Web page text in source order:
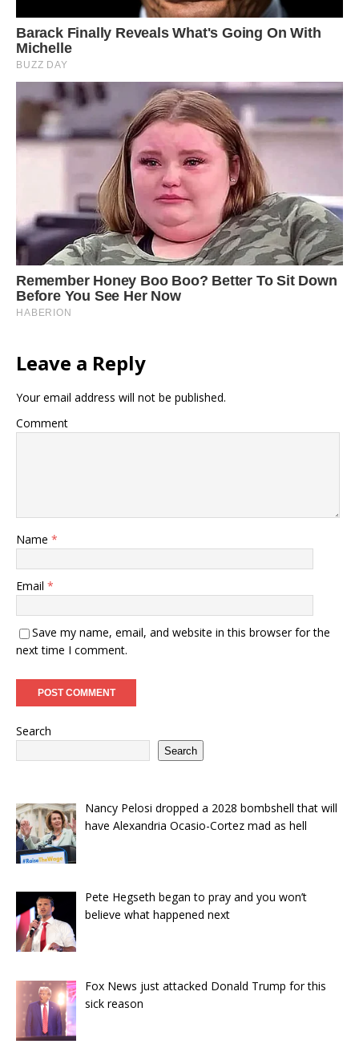
Leave a Reply
Your email address will not be published.
Comment
Name *
Email *
Save my name, email, and website in this browser for the
next time I comment.
Search
Search
Nancy Pelosi dropped a 2028 bombshell that will
have Alexandria Ocasio-Cortez mad as hell
Pete Hegseth began to pray and you won’t
believe what happened next
Fox News just attacked Donald Trump for this
sick reason